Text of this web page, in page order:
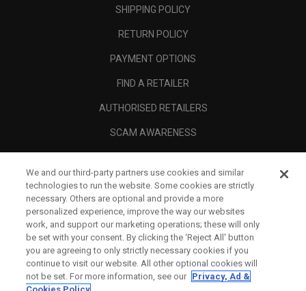
SHIPPING POLICY
RETURN POLICY
PAYMENT OPTIONS
FIND A RETAILER
AUTHORISED RETAILERS
SCAM AWARENESS
CORPORATE
LEGAL
We and our third-party partners use cookies and similar
technologies to run the website. Some cookies are strictly
necessary. Others are optional and provide a more
personalized experience, improve the way our websites
work, and support our marketing operations; these will only
be set with your consent. By clicking the ‘Reject All' button
you are agreeing to only strictly necessary cookies if you
continue to visit our website. All other optional cookies will
not be set. For more information, see our Privacy, Ad &